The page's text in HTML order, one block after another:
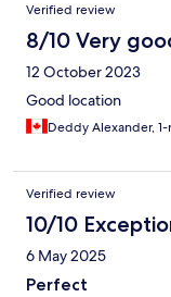
Verified review
8/10 Very
12 October 2023
Good location
Deddy Alexander,
Verified review
10/10
6 May 2025
Perfect